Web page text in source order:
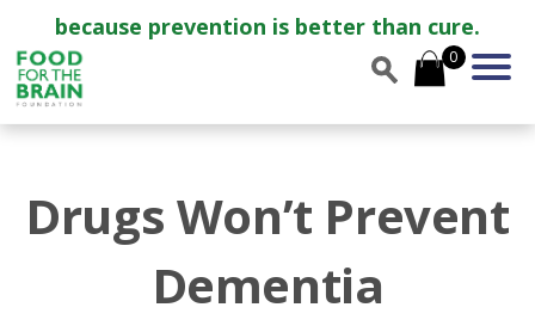
because prevention is better than cure.
0
Drugs Won’t Prevent
Dementia